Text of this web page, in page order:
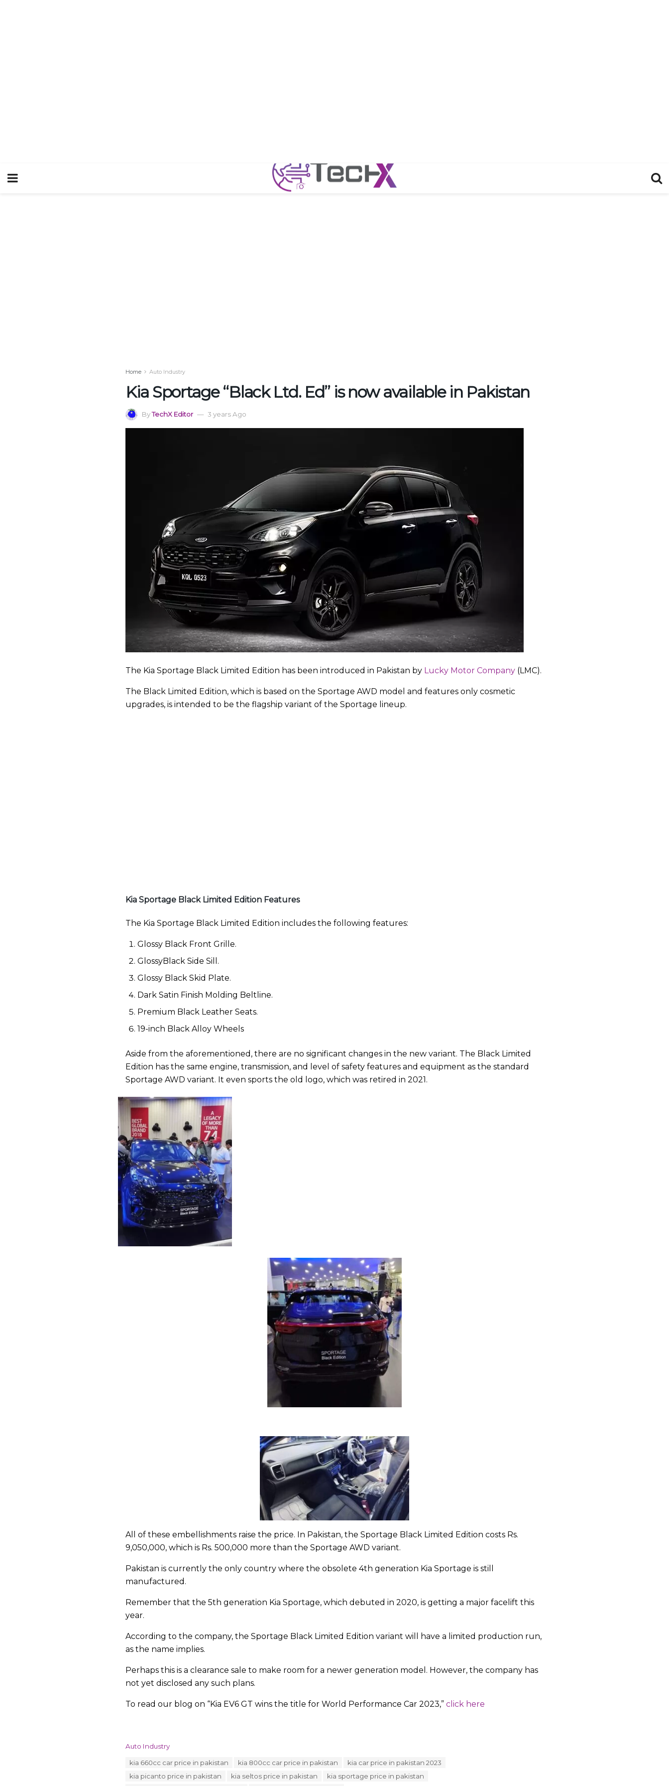
Home Auto Industry
Kia Sportage “Black Ltd. Ed” is now available in Pakistan
ByTechX Editor 3 years Ago
The Kia Sportage Black Limited Edition has been introduced in Pakistan by Lucky Motor Company (LMC).
The Black Limited Edition, which is based on the Sportage AWD model and features only cosmetic
upgrades, is intended to be the flagship variant of the Sportage lineup.
Kia Sportage Black Limited Edition Features
The Kia Sportage Black Limited Edition includes the following features:
Glossy Black Front Grille.
GlossyBlack Side Sill.
Glossy Black Skid Plate.
Dark Satin Finish Molding Beltline.
Premium Black Leather Seats.
19-inch Black Alloy Wheels
Aside from the aforementioned, there are no significant changes in the new variant. The Black Limited
Edition has the same engine, transmission, and level of safety features and equipment as the standard
Sportage AWD variant. It even sports the old logo, which was retired in 2021.
All of these embellishments raise the price. In Pakistan, the Sportage Black Limited Edition costs Rs.
9,050,000, which is Rs. 500,000 more than the Sportage AWD variant.
Pakistan is currently the only country where the obsolete 4th generation Kia Sportage is still
manufactured.
Remember that the 5th generation Kia Sportage, which debuted in 2020, is getting a major facelift this
year.
According to the company, the Sportage Black Limited Edition variant will have a limited production run,
as the name implies.
Perhaps this is a clearance sale to make room for a newer generation model. However, the company has
not yet disclosed any such plans.
To read our blog on “Kia EV6 GT wins the title for World Performance Car 2023,” click here
C
Auto Industry
kia 660cc car price in pakistan kia 800cc car price in pakistan
kia car price in pakistan 2023
kia picanto price in pakistan
kia seltos price in pakistan
kia sportage price in pakistan